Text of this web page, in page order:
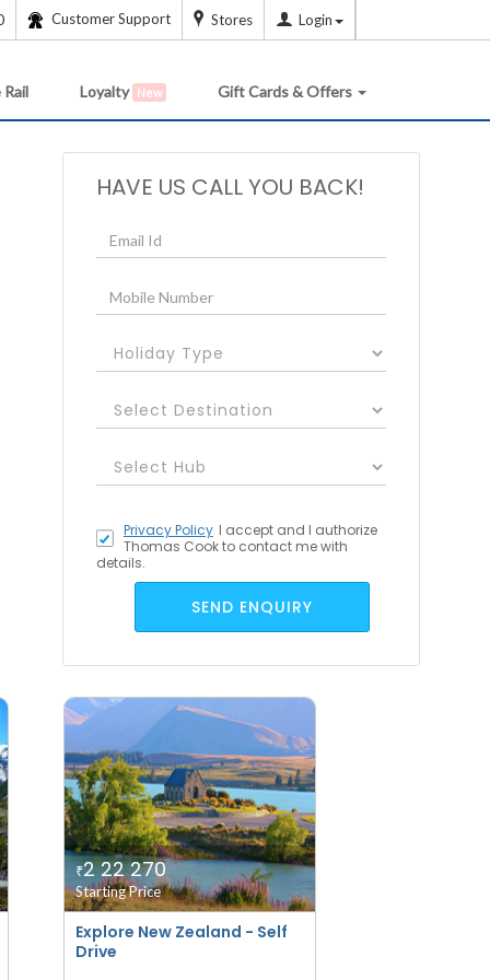
Customer Support Stores Login
Loyalty New Gift Cards & Offers
HAVE US CALL YOU BACK!
I accept
Privacy Policy
and I authorize
Thomas Cook to contact me with
details.
SEND ENQUIRY
Explore New Zealand - Self
Drive
₹2 22 270
Starting Price